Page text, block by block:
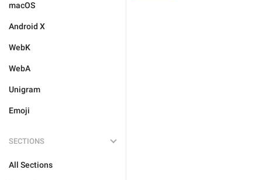
macOS
Android X
WebK
WebA
Unigram
Emoji
SECTIONS
All Sections